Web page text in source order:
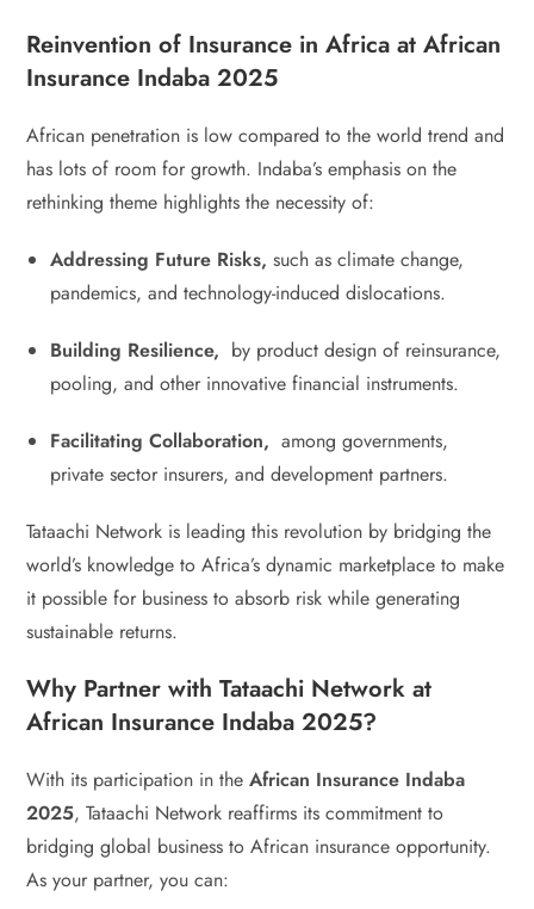
Reinvention of Insurance in Africa at African
Insurance Indaba 2025
African penetration is low compared to the world trend and
has lots of room for growth. Indaba’s emphasis on the
rethinking theme highlights the necessity of:
Addressing Future Risks,such as climate change,
pandemics, and technology-induced dislocations.
Building Resilience, by product design of reinsurance,
pooling, and other innovative financial instruments.
Facilitating Collaboration, among governments,
private sector insurers, and development partners.
Tataachi Network is leading this revolution by bridging the
world’s knowledge to Africa’s dynamic marketplace to make
it possible for business to absorb risk while generating
sustainable returns.
Why Partner with Tataachi Network at
African Insurance Indaba 2025?
With its participation in theAfrican Insurance Indaba
2025, Tataachi Network reaffirms its commitment to
bridging global business to African insurance opportunity.
As your partner, you can: